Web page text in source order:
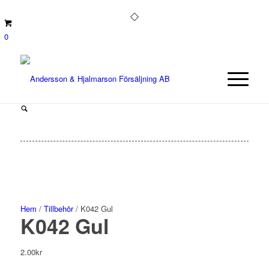
0
Hem / Tillbehör/ K042 Gul
K042 Gul
2.00kr